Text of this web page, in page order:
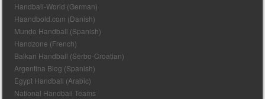
Handball-World (German)
Haandbold.com (Danish)
Mundo Handball (Spanish)
Handzone (French)
Balkan Handball (Serbo-Croatian)
Argentina Blog (Spanish)
Egypt Handball (Arabic)
National Handball Teams